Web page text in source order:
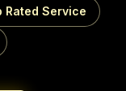
Rated Service